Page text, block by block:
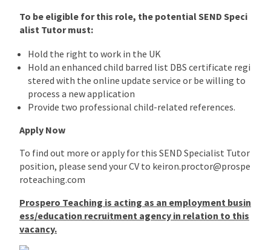
To be eligible for this role, the potential SEND Speci
alist Tutor must:
Hold the right to work in the UK
Hold an enhanced child barred list DBS certificate regi
stered with the online update service or be willing to
process a new application
Provide two professional child-related references.
Apply Now
To find out more or apply for this SEND Specialist Tutor
position, please send your CV to keiron.proctor@prospe
roteaching.com
Prospero Teaching is acting as an employment busin
ess/education recruitment agency in relation to this
vacancy.